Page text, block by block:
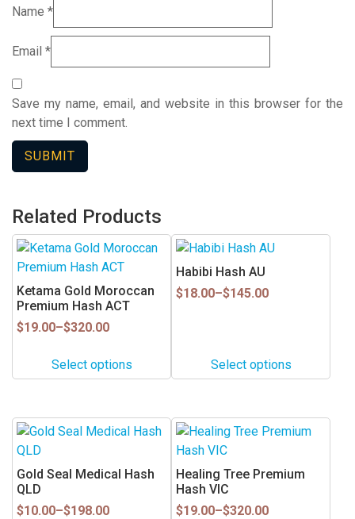
Name *
Email *
Save my name, email, and website in this browser for the
next time I comment.
Related Products
Ketama Gold Moroccan
Premium Hash ACT
$19.00–$320.00
Price
$19.00
throughSelect options
This
product
has
multiple
variants.
options
may
chosen
on
the
product
page
Habibi Hash AU
$18.00–$145.00
Price
Select options
This
product
has
multiple
options
may
chosen
on
the
product
page
Gold Seal Medical Hash
QLD
$10.00–$198.00
Price
This
product
has
multiple
variants.
Healing Tree Premium
Hash VIC
$19.00–$320.00
Price
This
product
has
multiple
variants.